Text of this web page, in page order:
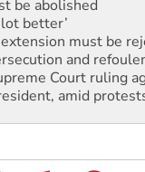
be abolished
better’
must be
and
Court ruling
amid
democracy